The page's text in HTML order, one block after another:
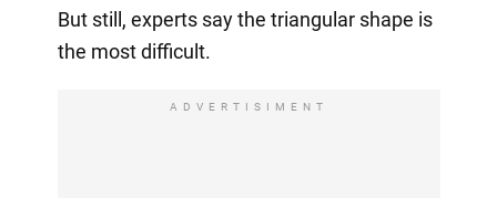
But still, experts say the triangular shape is
the most difficult.
ADVERTISIMENT